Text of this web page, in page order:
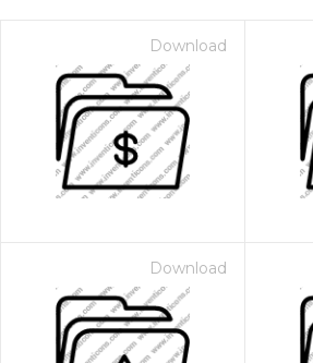
Download
Download
for $1.00